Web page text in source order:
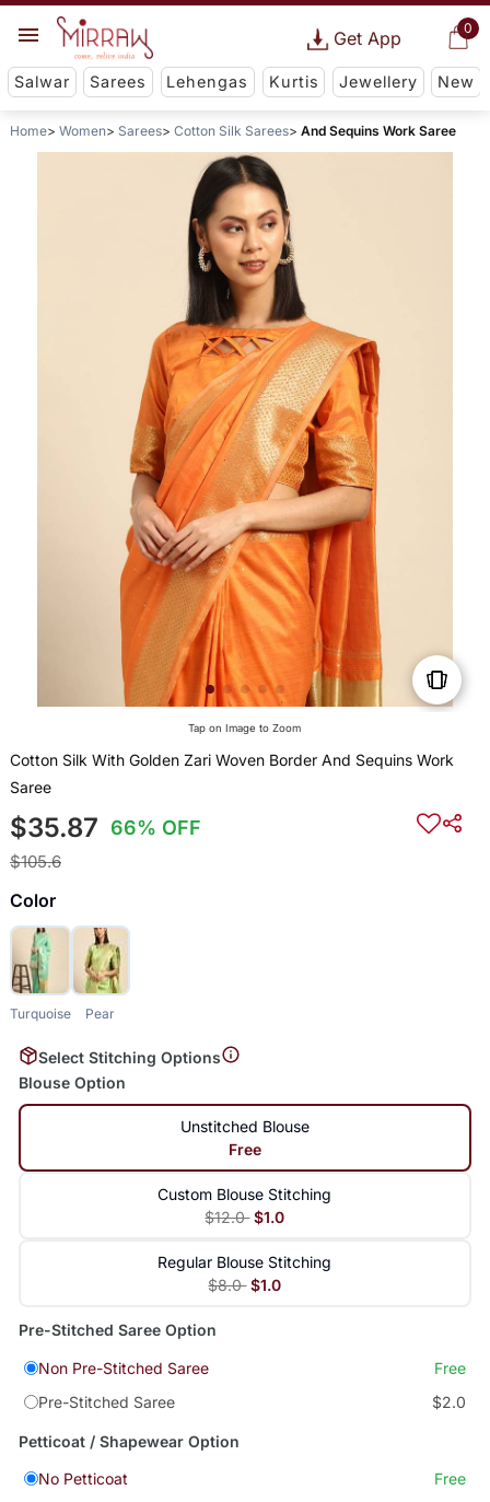
0
Get App
Salwar Sarees Lehengas Kurtis Jewellery New
Home Women Sarees Cotton Silk Sarees And Sequins Work Saree
Tap on Image to Zoom
Cotton Silk With Golden Zari Woven Border And Sequins Work
Saree
$35.87 66% OFF
$105.6
Color
Turquoise Pear
Select Stitching Options
Blouse Option
Unstitched Blouse
Free
Custom Blouse Stitching
$12.0 $1.0
Regular Blouse Stitching
$8.0 $1.0
Pre-Stitched Saree Option
Non Pre-Stitched Saree
Free
Pre-Stitched Saree
$2.0
Petticoat / Shapewear Option
No Petticoat
Free